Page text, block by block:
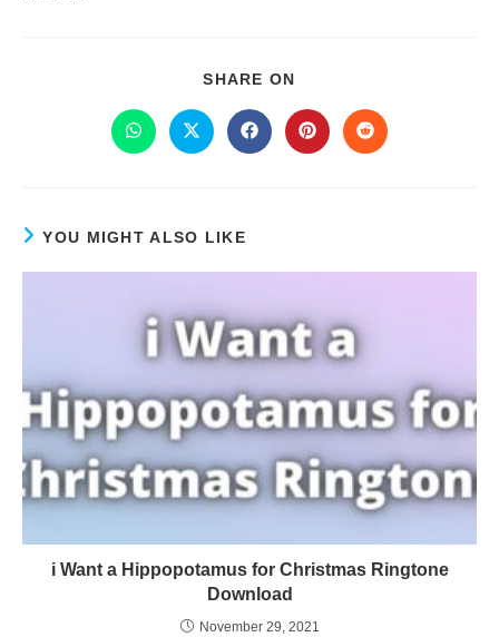
SHARE ON
YOU MIGHT ALSO LIKE
i Want a Hippopotamus for Christmas Ringtone
Download
November 29, 2021